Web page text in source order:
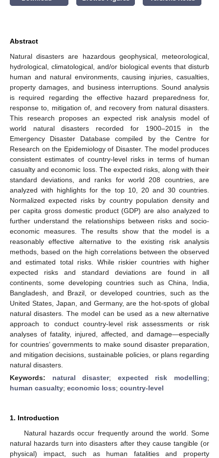
Abstract
Natural disasters are hazardous geophysical, meteorological,
hydrological, climatological, and/or biological events that disturb
human and natural environments, causing injuries, casualties,
property damages, and business interruptions. Sound analysis
is required regarding the effective hazard preparedness for,
response to, mitigation of, and recovery from natural disasters.
This research proposes an expected risk analysis model of
world natural disasters recorded for 1900–2015 in the
Emergency Disaster Database compiled by the Centre for
Research on the Epidemiology of Disaster. The model produces
consistent estimates of country-level risks in terms of human
casualty and economic loss. The expected risks, along with their
standard deviations, and ranks for world 208 countries, are
analyzed with highlights for the top 10, 20 and 30 countries.
Normalized expected risks by country population density and
per capita gross domestic product (GDP) are also analyzed to
further understand the relationships between risks and socio-
economic measures. The results show that the model is a
reasonably effective alternative to the existing risk analysis
methods, based on the high correlations between the observed
and estimated total risks. While riskier countries with higher
expected risks and standard deviations are found in all
continents, some developing countries such as China, India,
Bangladesh, and Brazil, or developed countries, such as the
United States, Japan, and Germany, are the hot-spots of global
natural disasters. The model can be used as a new alternative
approach to conduct country-level risk assessments or risk
analyses of fatality, injured, affected, and damage—especially
for countries’ governments to make sound disaster preparation,
and mitigation decisions, sustainable policies, or plans regarding
natural disasters.
Keywords: natural disaster; expected risk modelling;
human casualty; economic loss; country-level
1. Introduction
Natural hazards occur frequently around the world. Some
natural hazards turn into disasters after they cause tangible (or
physical) impact, such as human fatalities and property